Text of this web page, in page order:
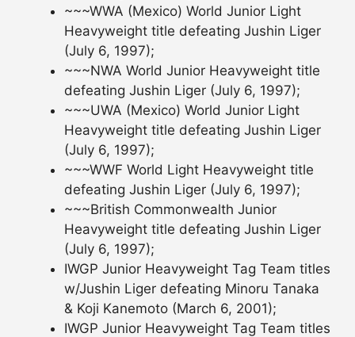
~~~WWA (Mexico) World Junior Light
Heavyweight title defeating Jushin Liger
(July 6, 1997);
~~~NWA World Junior Heavyweight title
defeating Jushin Liger (July 6, 1997);
~~~UWA (Mexico) World Junior Light
Heavyweight title defeating Jushin Liger
(July 6, 1997);
~~~WWF World Light Heavyweight title
defeating Jushin Liger (July 6, 1997);
~~~British Commonwealth Junior
Heavyweight title defeating Jushin Liger
(July 6, 1997);
IWGP Junior Heavyweight Tag Team titles
w/Jushin Liger defeating Minoru Tanaka
& Koji Kanemoto (March 6, 2001);
IWGP Junior Heavyweight Tag Team titles